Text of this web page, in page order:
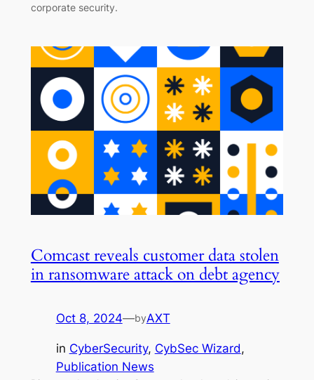
corporate security.
Comcast reveals customer data stolen
in ransomware attack on debt agency
Oct 8, 2024—byAXT
in CyberSecurity, CybSec Wizard
Publication News